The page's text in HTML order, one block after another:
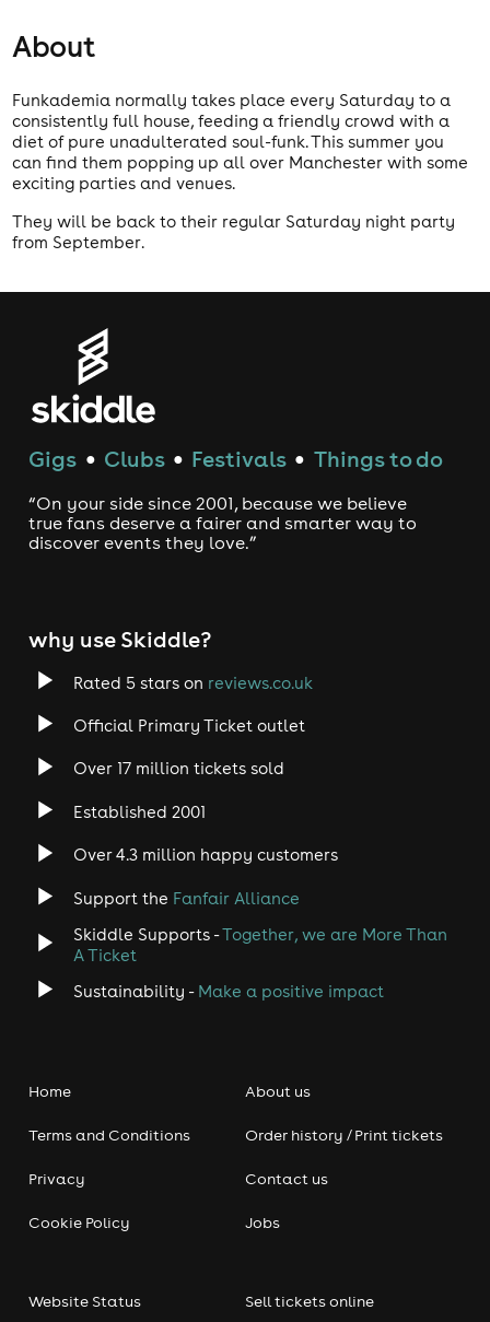
About
Funkademia normally takes place every Saturday to a
consistently full house, feeding a friendly crowd with a
diet of pure unadulterated soul-funk. This summer you
can find them popping up all over Manchester with some
exciting parties and venues.
They will be back to their regular Saturday night party
from September.
Gigs ● Clubs ● Festivals ● Things to do
“On your side since 2001, because we believe
true fans deserve a fairer and smarter way to
discover events they love.”
why use Skiddle?
Rated 5 stars on reviews.co.uk
Official Primary Ticket outlet
Over 17 million tickets sold
Established 2001
Over 4.3 million happy customers
Support the Fanfair Alliance
Skiddle Supports -Together, we are More Than
A Ticket
Sustainability - Make a positive impact
Home
Terms and Conditions
Privacy
Cookie Policy
About us
Order history / Print tickets
Contact us
Jobs
Website Status Sell tickets online